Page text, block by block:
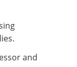
and